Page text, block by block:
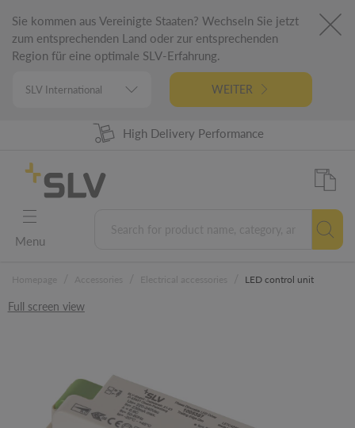
Sie kommen aus Vereinigte Staaten? Wechseln Sie jetzt
zum entsprechenden Land oder zur entsprechenden
Region für eine optimale SLV-Erfahrung.
WEITER
98% Product Availability
High Delivery Performance
5 Years Warranty
German Engineering
Menu
LED control unit
Full screen view